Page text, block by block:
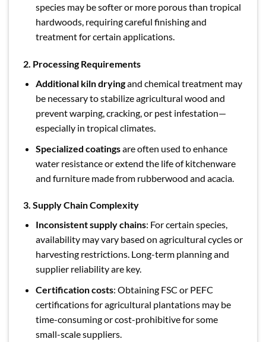
species may be softer or more porous than tropical
hardwoods, requiring careful finishing and
treatment for certain applications.
2. Processing Requirements
Additional kiln dryingand chemical treatment may
be necessary to stabilize agricultural wood and
prevent warping, cracking, or pest infestation—
especially in tropical climates.
Specialized coatingsare often used to enhance
water resistance or extend the life of kitchenware
and furniture made from rubberwood and acacia.
3. Supply Chain Complexity
Inconsistent supply chains: For certain species,
availability may vary based on agricultural cycles or
harvesting restrictions. Long-term planning and
supplier reliability are key.
Certification costs: Obtaining FSC or PEFC
certifications for agricultural plantations may be
time-consuming or cost-prohibitive for some
small-scale suppliers.